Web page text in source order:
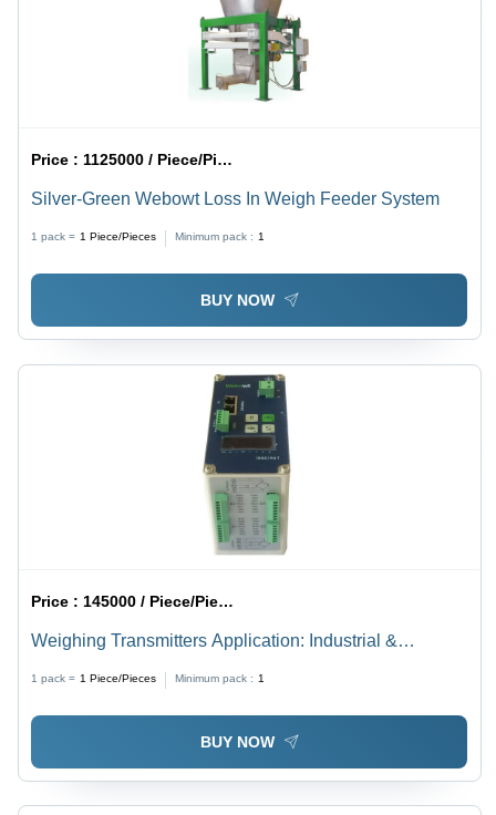
Price :1125000 / Piece/Pieces
Silver-Green Webowt Loss In Weigh Feeder System
1 pack = 1 Piece/Pieces Minimum pack : 1
BUY NOW
Price : 145000 / Piece/Pieces
Weighing Transmitters Application: Industrial &
1 pack = 1 Piece/Pieces Minimum pack : 1
BUY NOW